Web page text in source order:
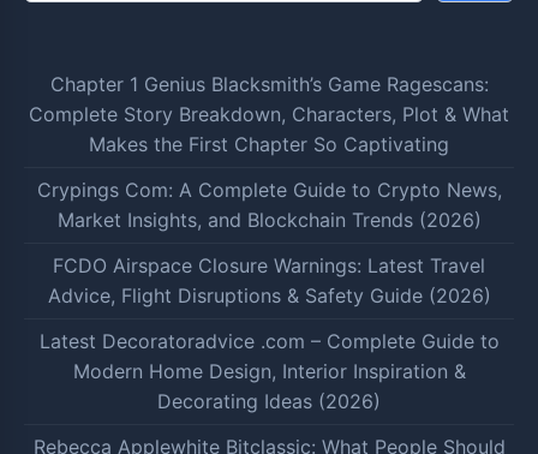
Chapter 1 Genius Blacksmith’s Game Ragescans:
Complete Story Breakdown, Characters, Plot & What
Makes the First Chapter So Captivating
Crypings Com: A Complete Guide to Crypto News,
Market Insights, and Blockchain Trends (2026)
FCDO Airspace Closure Warnings: Latest Travel
Advice, Flight Disruptions & Safety Guide (2026)
Latest Decoratoradvice .com – Complete Guide to
Modern Home Design, Interior Inspiration &
Decorating Ideas (2026)
Rebecca Applewhite Bitclassic: What People Should